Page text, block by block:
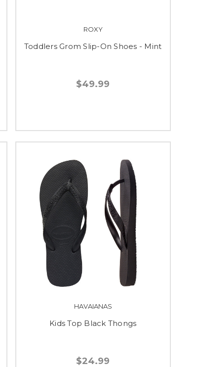
ROXY
Toddlers Grom Slip-On Shoes - Mint
$49.99
HAVAIANAS
Kids Top Black Thongs
$24.99